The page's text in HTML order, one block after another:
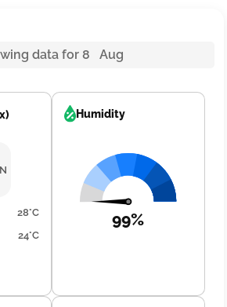
data for 8 Aug
28°C
24°C
Humidity
99%